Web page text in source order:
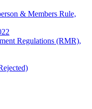
& Members Rule,
Regulations (RMR),